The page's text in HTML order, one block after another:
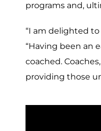
programs and,
“I am delighted
“Having been an
coached.
providing those